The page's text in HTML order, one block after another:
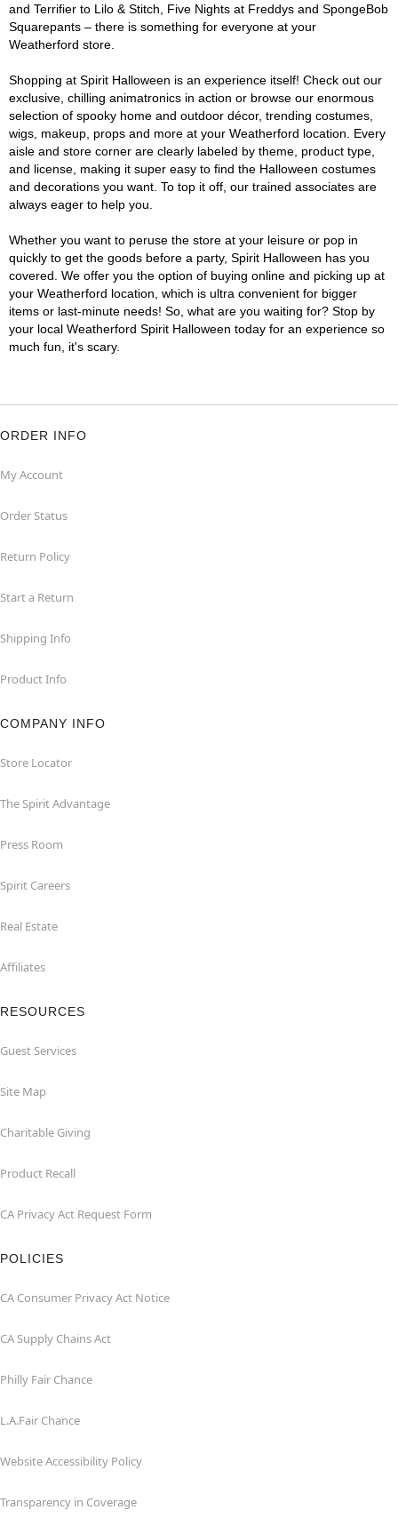
and Terrifier to Lilo & Stitch, Five Nights at Freddys and SpongeBob
Squarepants – there is something for everyone at your
Weatherford store.
Shopping at Spirit Halloween is an experience itself! Check out our
exclusive, chilling animatronics in action or browse our enormous
selection of spooky home and outdoor décor, trending costumes,
wigs, makeup, props and more at your Weatherford location. Every
aisle and store corner are clearly labeled by theme, product type,
and license, making it super easy to find the Halloween costumes
and decorations you want. To top it off, our trained associates are
always eager to help you.
Whether you want to peruse the store at your leisure or pop in
quickly to get the goods before a party, Spirit Halloween has you
covered. We offer you the option of buying online and picking up at
your Weatherford location, which is ultra convenient for bigger
items or last-minute needs! So, what are you waiting for? Stop by
your local Weatherford Spirit Halloween today for an experience so
much fun, it's scary.
ORDER INFO
My Account
Order Status
Return Policy
Start a Return
Shipping Info
Product Info
COMPANY INFO
Store Locator
The Spirit Advantage
Press Room
Spirit Careers
Real Estate
Affiliates
RESOURCES
Guest Services
Site Map
Charitable Giving
Product Recall
CA Privacy Act Request Form
POLICIES
CA Consumer Privacy Act Notice
CA Supply Chains Act
Philly Fair Chance
L.A.Fair Chance
Website Accessibility Policy
Transparency in Coverage